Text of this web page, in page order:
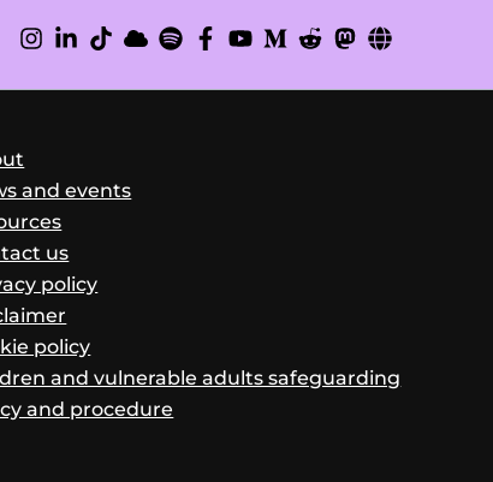
and events
us
policy
policy
and vulnerable adults safeguarding
and procedure